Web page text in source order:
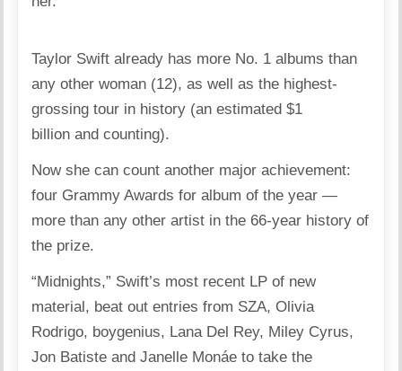
Taylor Swift already has more No. 1 albums than
any other woman (12), as well as the highest-
grossing tour in history (an estimated $1
billion and counting).
Now she can count another major achievement:
four Grammy Awards for album of the year —
more than any other artist in the 66-year history of
the prize.
“Midnights,” Swift’s most recent LP of new
material, beat out entries from SZA, Olivia
Rodrigo, boygenius, Lana Del Rey, Miley Cyrus,
Jon Batiste and Janelle Monáe to take the